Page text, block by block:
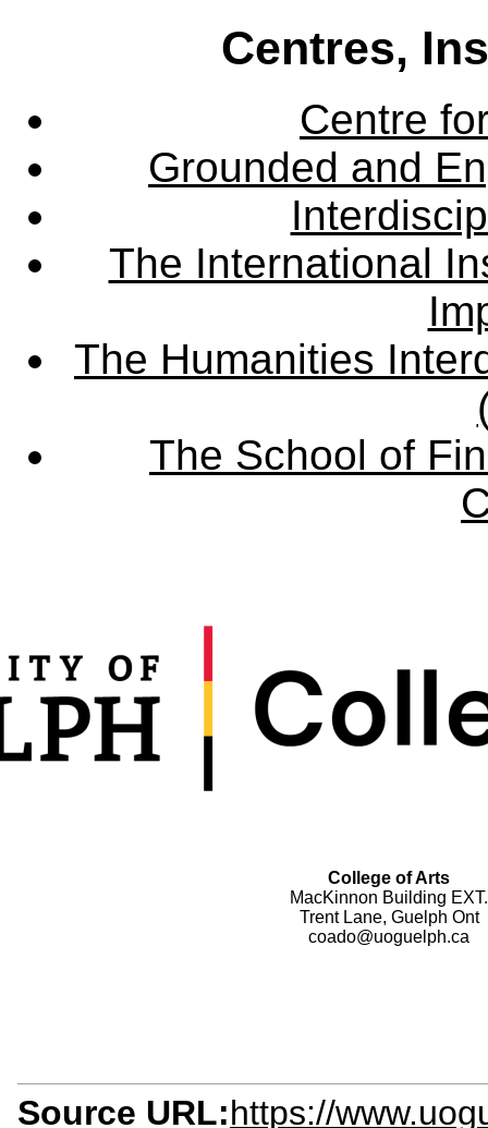
Centres,
Centre
Grounded and
The International
The Humanities
The School of
College of Arts
MacKinnon Building EXT.
Trent Lane, Guelph Ont
coado@uoguelph.ca
Source URL:https://